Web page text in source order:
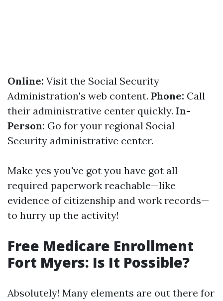
Online: Visit the Social Security
Administration's web content. Phone: Call
their administrative center quickly. In-
Person: Go for your regional Social
Security administrative center.
Make yes you've got you have got all
required paperwork reachable—like
evidence of citizenship and work records—
to hurry up the activity!
Free Medicare Enrollment
Fort Myers: Is It Possible?
Absolutely! Many elements are out there for